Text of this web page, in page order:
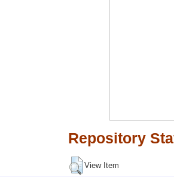
Repository
View Item